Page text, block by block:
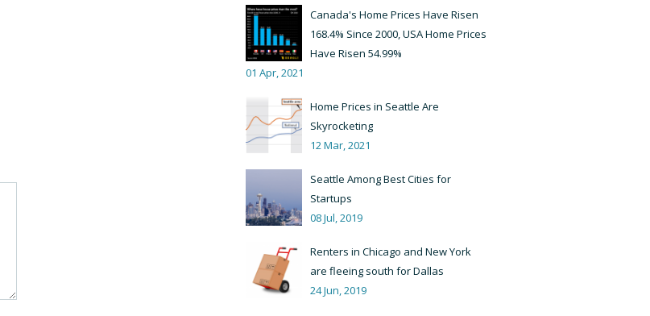
Canada's Home Prices Have Risen
168.4% Since 2000, USA Home Prices
Have Risen 54.99%
01 Apr, 2021
Home Prices in Seattle Are
Skyrocketing
12 Mar, 2021
Seattle Among Best Cities for
Startups
08 Jul, 2019
Renters in Chicago and New York
are fleeing south for Dallas
24 Jun, 2019